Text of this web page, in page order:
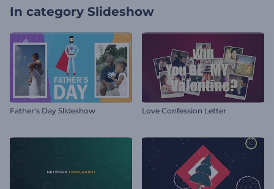
In category Slideshow
Father's Day Slideshow Love Confession Letter